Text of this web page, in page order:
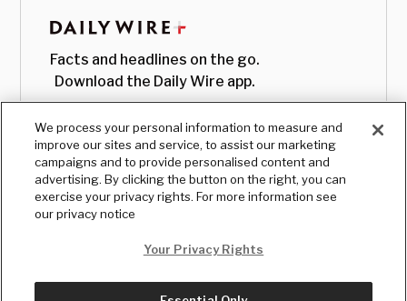
Facts and headlines on the go.
Download the Daily Wire app.
We process your personal information to measure and
improve our sites and service, to assist our marketing
campaigns and to provide personalised content and
advertising. By clicking the button on the right, you can
exercise your privacy rights. For more information see
our privacy notice
Your Privacy Rights